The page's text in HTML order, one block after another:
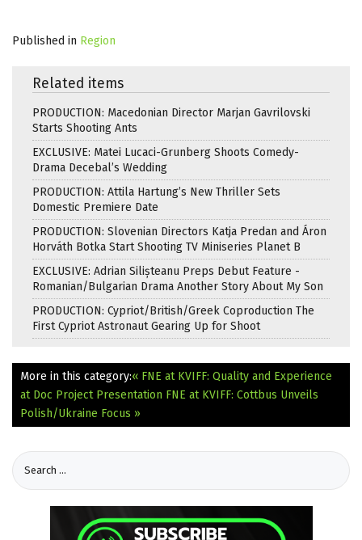
Published in Region
Related items
PRODUCTION: Macedonian Director Marjan Gavrilovski
Starts Shooting Ants
EXCLUSIVE: Matei Lucaci-Grunberg Shoots Comedy-
Drama Decebal’s Wedding
PRODUCTION: Attila Hartung’s New Thriller Sets
Domestic Premiere Date
PRODUCTION: Slovenian Directors Katja Predan and Áron
Horváth Botka Start Shooting TV Miniseries Planet B
EXCLUSIVE: Adrian Silișteanu Preps Debut Feature -
Romanian/Bulgarian Drama Another Story About My Son
PRODUCTION: Cypriot/British/Greek Coproduction The
First Cypriot Astronaut Gearing Up for Shoot
More in this category:« FNE at KVIFF: Quality and Experience
at Doc Project Presentation FNE at KVIFF: Cottbus Unveils
Polish/Ukraine Focus »